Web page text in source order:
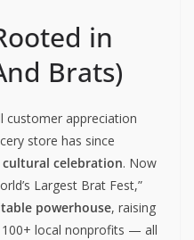
in
Brats)
customer appreciation
store has since
celebration. Now
Largest Brat Fest,”
powerhouse, raising
local nonprofits — all